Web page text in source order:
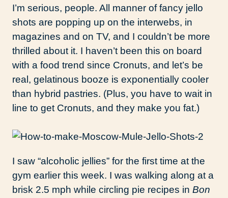
I’m serious, people. All manner of fancy jello
shots are popping up on the interwebs, in
magazines and on TV, and I couldn’t be more
thrilled about it. I haven’t been this on board
with a food trend since Cronuts, and let’s be
real, gelatinous booze is exponentially cooler
than hybrid pastries. (Plus, you have to wait in
line to get Cronuts, and they make you fat.)
I saw “alcoholic jellies” for the first time at the
gym earlier this week. I was walking along at a
brisk 2.5 mph while circling pie recipes in Bon